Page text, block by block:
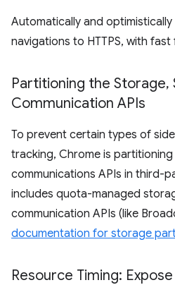
Automatically and
navigations to HTTPS, with fast
Partitioning the Storage,
Communication APIs
To prevent certain types of
tracking, Chrome is
communications APIs in third-
includes quota-managed
communication APIs (like
documentation for storage
Resource Timing: